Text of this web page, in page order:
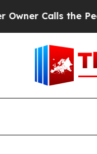
the People